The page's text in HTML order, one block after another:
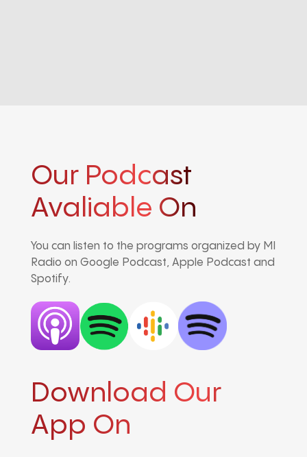
Our Podcast
Avaliable On
You can listen to the programs organized by MI
Radio on Google Podcast, Apple Podcast and
Spotify.
Download Our
App On